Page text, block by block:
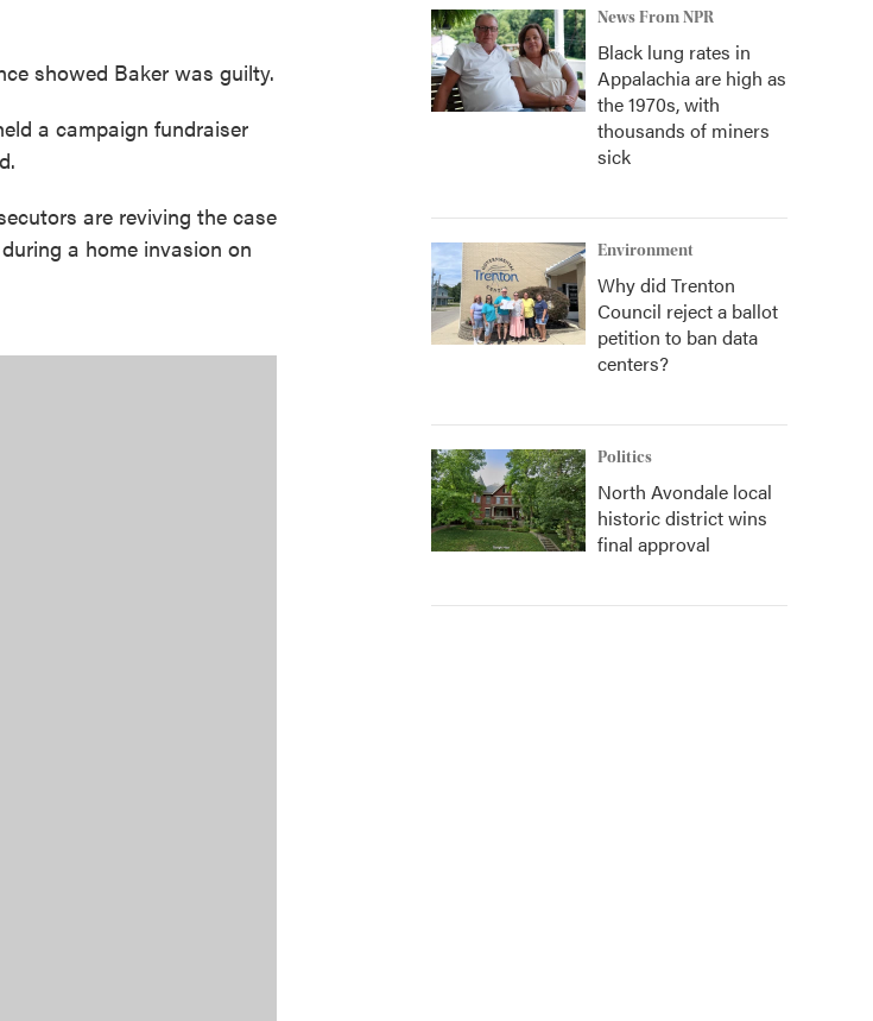
showed Baker was guilty.
a campaign fundraiser
are reviving the case
a home invasion on
News From NPR
Black lung rates in
Appalachia are high as
the 1970s, with
thousands of miners
sick
Environment
Why did Trenton
Council reject a ballot
petition to ban data
centers?
Politics
North Avondale local
historic district wins
final approval